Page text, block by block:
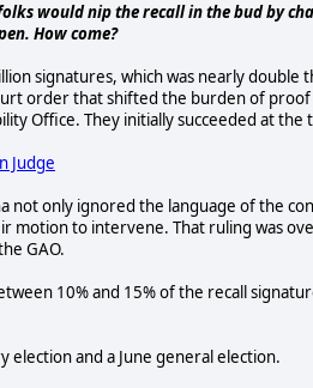
would nip the recall in the bud by
How come?
signatures, which was nearly
order that shifted the burden of
Office. They initially succeeded at the
Judge
not only ignored the language of the
motion to intervene. That ruling was
GAO.
10% and 15% of the recall
election and a June general election.